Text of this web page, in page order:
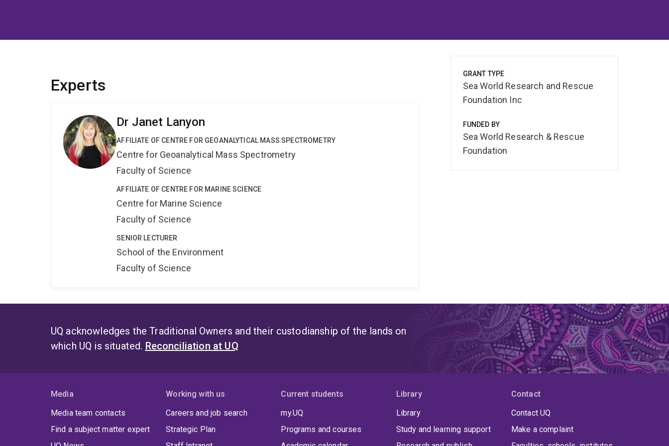
Experts
Dr Janet Lanyon
AFFILIATE OF CENTRE FOR GEOANALYTICAL MASS SPECTROMETRY
Centre for Geoanalytical Mass Spectrometry
Faculty of Science
AFFILIATE OF CENTRE FOR MARINE SCIENCE
Centre for Marine Science
Faculty of Science
SENIOR LECTURER
School of the Environment
Faculty of Science
GRANT TYPE
Sea World Research and Rescue
Foundation Inc
FUNDED BY
Sea World Research & Rescue
Foundation
UQ acknowledges the Traditional Owners and their custodianship of the lands on
which UQ is situated. Reconciliation at UQ
Media
Media team contacts
Find a subject matter expert
Working with us
Careers and job search
Strategic Plan
Current students
my.UQ
Programs and courses
Library
Library
Study and learning support
Contact
Contact UQ
Make a complaint